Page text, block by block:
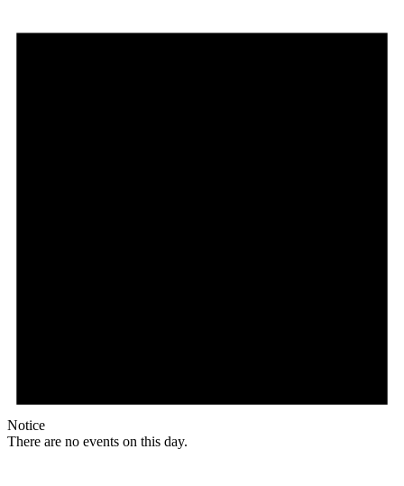
Notice
There are no events on this day.